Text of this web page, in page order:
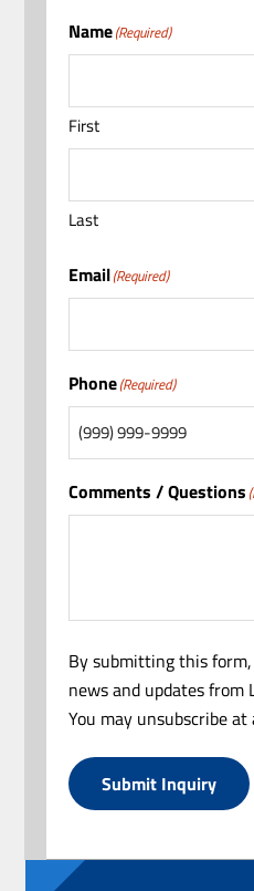
Name(Required)
First
Last
Email(Required)
Phone(Required)
Comments / Questions
By submitting this
news and updates from
You may unsubscribe
Submit Inquiry